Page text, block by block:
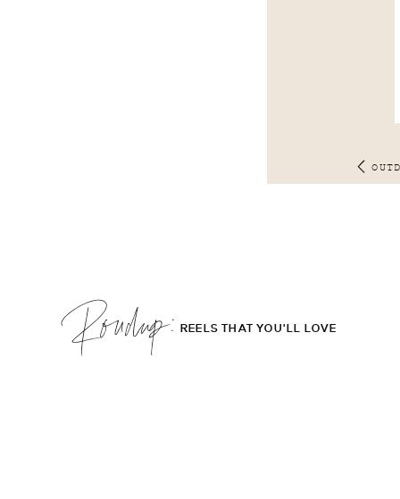
REELS THAT YOU'LL LOVE
Roudup;